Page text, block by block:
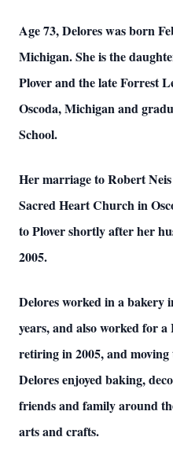
Age 73, Delores was born
Michigan. She is the
Plover and the late Forrest
Oscoda, Michigan and
School.
Her marriage to Robert
Sacred Heart Church in
to Plover shortly after her
2005.
Delores worked in a bakery
years, and also worked for
retiring in 2005, and
Delores enjoyed baking,
friends and family around
arts and crafts.